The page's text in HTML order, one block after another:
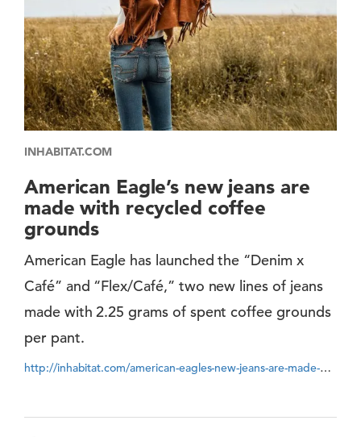
INHABITAT.COM
American Eagle’s new jeans are
made with recycled coffee
grounds
American Eagle has launched the “Denim x
Café” and “Flex/Café,” two new lines of jeans
made with 2.25 grams of spent coffee grounds
per pant.
http://inhabitat.com/american-eagles-new-jeans-are-made-with-recycled-coffee-grounds